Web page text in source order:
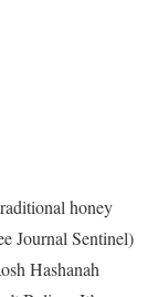
honey
Journal Sentinel)
Hashanah